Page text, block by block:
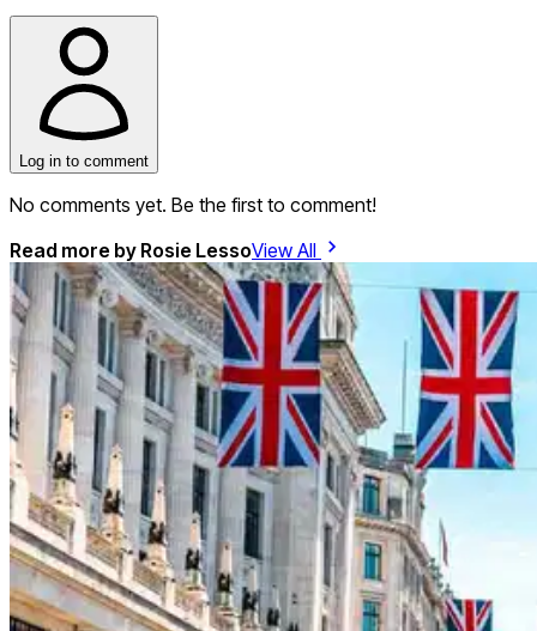
Log in to comment
No comments yet. Be the first to comment!
Read more by Rosie LessoView All